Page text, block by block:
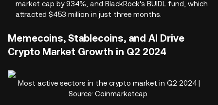
market cap by 934%, and BlackRock's BUIDL fund, which
attracted $453 million in just three months.
Memecoins, Stablecoins, and AI Drive
Crypto Market Growth in Q2 2024
Most active sectors in the crypto market in Q2 2024 |
Source: Coinmarketcap